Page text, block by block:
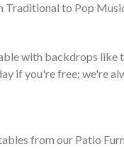
Traditional to Pop
with backdrops
if you're free; we're
from our Patio